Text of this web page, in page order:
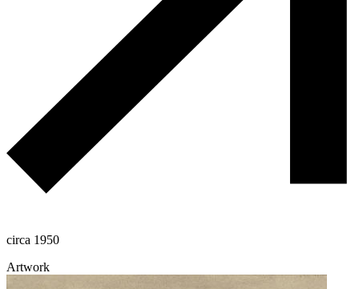
circa 1950
Artwork